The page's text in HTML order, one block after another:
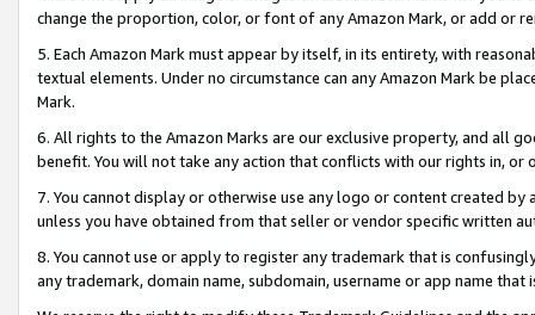
change the proportion, color, or font of any Amazon Mark, or add or
5. Each Amazon Mark must appear by itself, in its entirety, with
textual elements. Under no circumstance can any Amazon Mark be
Mark.
6. All rights to the Amazon Marks are our exclusive property, and all
benefit. You will not take any action that conflicts with our rights in, or
7. You cannot display or otherwise use any logo or content created
unless you have obtained from that seller or vendor specific written
8. You cannot use or apply to register any trademark that is
any trademark, domain name, subdomain, username or app name